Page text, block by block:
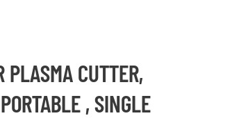
CUTTER,
, SINGLE